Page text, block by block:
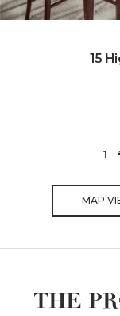
15
1
MAP
THE